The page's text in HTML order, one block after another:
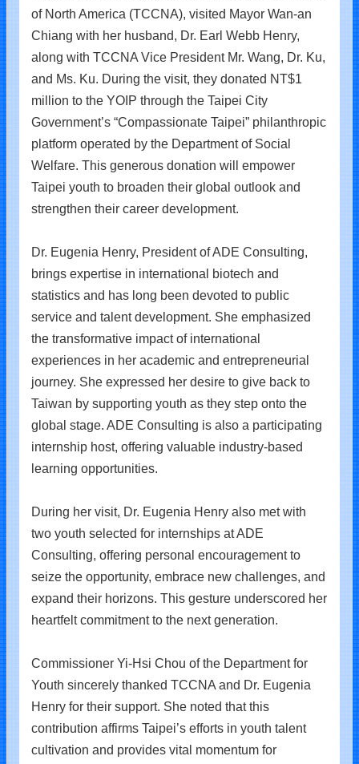
of North America (TCCNA), visited Mayor Wan-an
Chiang with her husband, Dr. Earl Webb Henry,
along with TCCNA Vice President Mr. Wang, Dr. Ku,
and Ms. Ku. During the visit, they donated NT$1
million to the YOIP through the Taipei City
Government’s “Compassionate Taipei” philanthropic
platform operated by the Department of Social
Welfare. This generous donation will empower
Taipei youth to broaden their global outlook and
strengthen their career development.
Dr. Eugenia Henry, President of ADE Consulting,
brings expertise in international biotech and
statistics and has long been devoted to public
service and talent development. She emphasized
the transformative impact of international
experiences in her academic and entrepreneurial
journey. She expressed her desire to give back to
Taiwan by supporting youth as they step onto the
global stage. ADE Consulting is also a participating
internship host, offering valuable industry-based
learning opportunities.
During her visit, Dr. Eugenia Henry also met with
two youth selected for internships at ADE
Consulting, offering personal encouragement to
seize the opportunity, embrace new challenges, and
expand their horizons. This gesture underscored her
heartfelt commitment to the next generation.
Commissioner Yi-Hsi Chou of the Department for
Youth sincerely thanked TCCNA and Dr. Eugenia
Henry for their support. She noted that this
contribution affirms Taipei’s efforts in youth talent
cultivation and provides vital momentum for